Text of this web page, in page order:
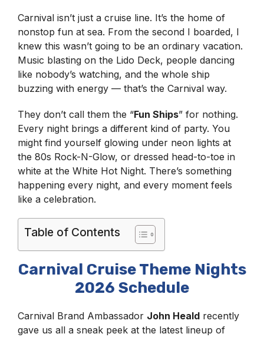
Carnival isn’t just a cruise line. It’s the home of
nonstop fun at sea. From the second I boarded, I
knew this wasn’t going to be an ordinary vacation.
Music blasting on the Lido Deck, people dancing
like nobody’s watching, and the whole ship
buzzing with energy — that’s the Carnival way.
They don’t call them the “Fun Ships” for nothing.
Every night brings a different kind of party. You
might find yourself glowing under neon lights at
the 80s Rock-N-Glow, or dressed head-to-toe in
white at the White Hot Night. There’s something
happening every night, and every moment feels
like a celebration.
Table of Contents
Carnival Cruise Theme Nights
2026 Schedule
Carnival Brand Ambassador John Heald recently
gave us all a sneak peek at the latest lineup of